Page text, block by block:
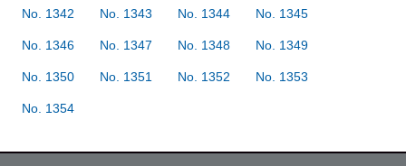
No. 1342 No. 1343 No. 1344 No. 1345
No. 1346 No. 1347 No. 1348 No. 1349
No. 1350 No. 1351 No. 1352 No. 1353
No. 1354